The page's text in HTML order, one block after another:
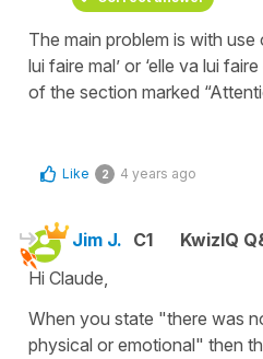
The main problem is with use
lui faire mal’ or ‘elle va lui
of the section marked
Like 2 4 years ago
Jim J. C1
KwizIQ
Hi Claude,
When you state "there was
physical or emotional" then